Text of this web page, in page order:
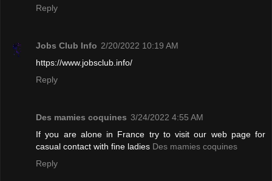
Reply
Jobs Club Info 2/20/2022 10:19 AM
https://www.jobsclub.info/
Reply
Des mamies coquines 3/24/2022 4:55 AM
If you are alone in France try to visit our web page for
casual contact with fine ladies Des mamies coquines
Reply